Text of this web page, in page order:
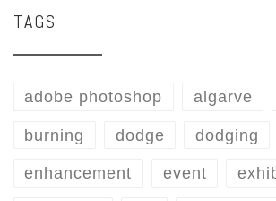
TAGS
adobe photoshop algarve
burning dodge dodging
enhancement event